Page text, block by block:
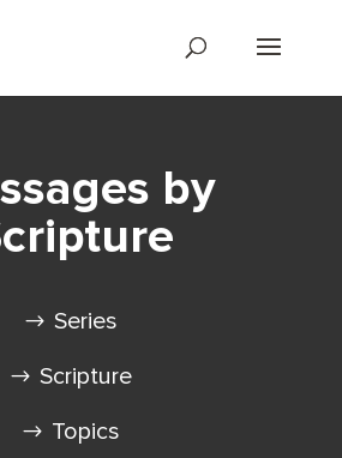
by
Series
Scripture
Topics